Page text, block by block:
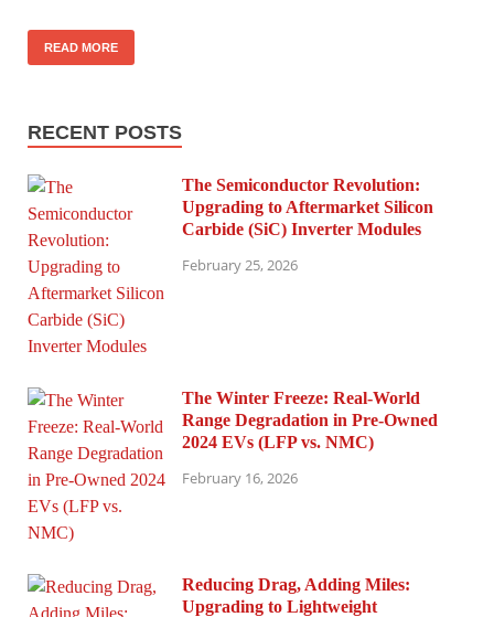
READ MORE
RECENT POSTS
The Semiconductor Revolution:
Upgrading to Aftermarket Silicon
Carbide (SiC) Inverter Modules
February 25, 2026
The Winter Freeze: Real-World
Range Degradation in Pre-Owned
2024 EVs (LFP vs. NMC)
February 16, 2026
Reducing Drag, Adding Miles:
Upgrading to Lightweight